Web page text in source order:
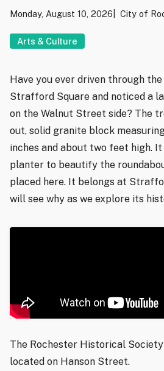
Monday, August 10, 2026 City of
Arts & Culture
Have you ever driven through
Strafford Square and noticed a
on the Walnut Street side? The
out, solid granite block
inches and about two feet high.
planter to beautify the
placed here. It belongs at
will see why as we explore its
The Rochester Historical Society
located on Hanson Street.